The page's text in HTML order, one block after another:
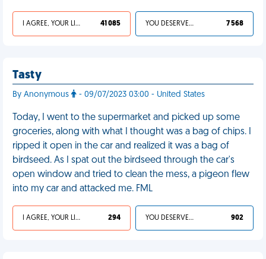
I AGREE, YOUR LIFE SUCKS 41 085 YOU DESERVED IT 7 568
Tasty
By Anonymous - 09/07/2023 03:00 - United States
Today, I went to the supermarket and picked up some
groceries, along with what I thought was a bag of chips. I
ripped it open in the car and realized it was a bag of
birdseed. As I spat out the birdseed through the car's
open window and tried to clean the mess, a pigeon flew
into my car and attacked me. FML
I AGREE, YOUR LIFE SUCKS 294 YOU DESERVED IT 902